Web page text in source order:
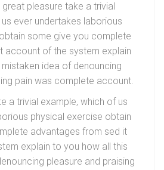
pleasure take a trivial
ever undertakes laborious
some give you complete
account of the system explain
idea of denouncing
pain was complete account.
a trivial example, which of us
physical exercise obtain
advantages from sed it
explain to you how all this
pleasure and praising